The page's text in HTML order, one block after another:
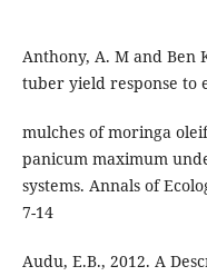
Anthony, A. M and Ben
tuber yield response to
mulches of moringa
panicum maximum
systems. Annals of
7-14
Audu, E.B., 2012. A